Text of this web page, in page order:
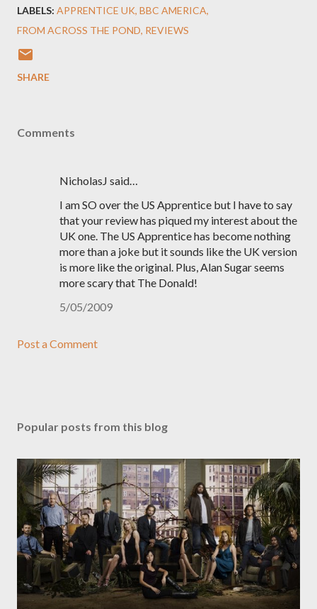
LABELS: APPRENTICE UK BBC AMERICA
FROM ACROSS THE POND REVIEWS
SHARE
Comments
NicholasJ said…
I am SO over the US Apprentice but I have to say
that your review has piqued my interest about the
UK one. The US Apprentice has become nothing
more than a joke but it sounds like the UK version
is more like the original. Plus, Alan Sugar seems
more scary that The Donald!
5/05/2009
Post a Comment
Popular posts from this blog